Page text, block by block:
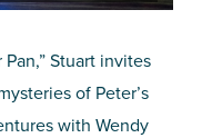
Stuart invites
of Peter’s
with Wendy